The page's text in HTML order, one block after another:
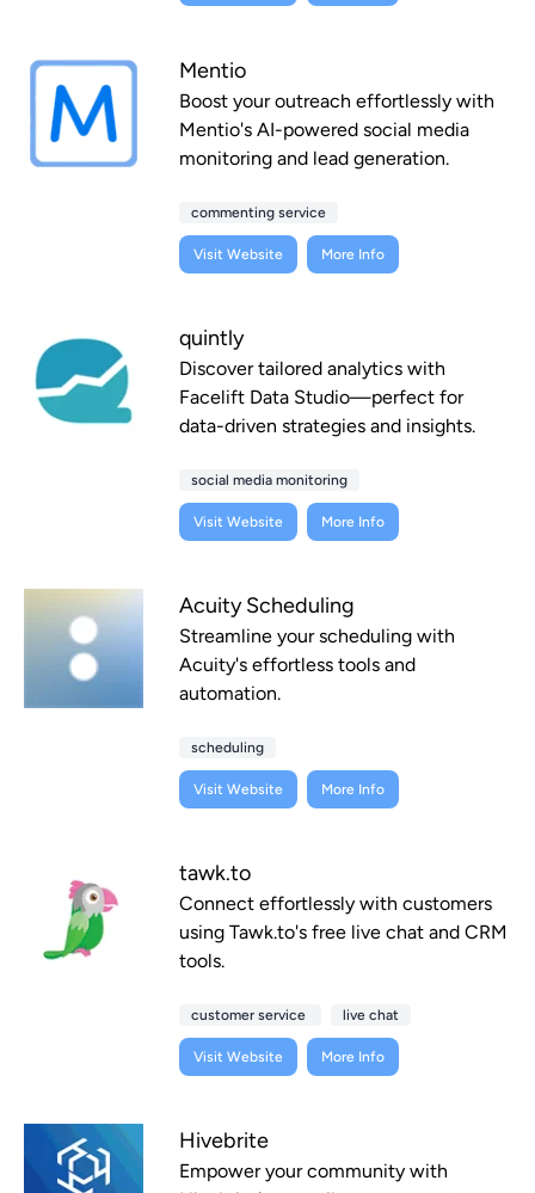
Mentio
Boost your outreach effortlessly with
Mentio's AI-powered social media
monitoring and lead generation.
commenting service
Visit Website More Info
quintly
Discover tailored analytics with
Facelift Data Studio—perfect for
data-driven strategies and insights.
social media monitoring
Visit Website More Info
Acuity Scheduling
Streamline your scheduling with
Acuity's effortless tools and
automation.
scheduling
Visit Website More Info
tawk.to
Connect effortlessly with customers
using Tawk.to's free live chat and CRM
tools.
customer service live chat
Visit Website More Info
Hivebrite
Empower your community with